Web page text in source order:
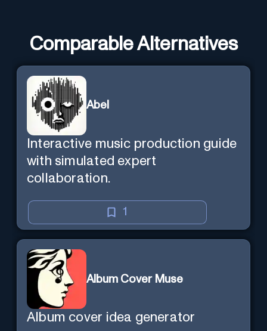
Comparable Alternatives
Abel
Interactive music production guide
with simulated expert
collaboration.
1
Album Cover Muse
Album cover idea generator